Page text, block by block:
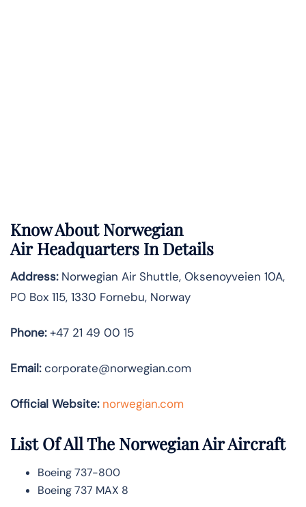
Know AboutNorwegian
AirHeadquarters In Details
Address:Norwegian Air Shuttle, Oksenoyveien 10A,
PO Box 115, 1330 Fornebu, Norway
Phone:+47 21 49 00 15
Email:corporate@norwegian.com
Official Website: norwegian.com
List Of All The Norwegian Air Aircraft
Boeing 737-800
Boeing 737 MAX 8